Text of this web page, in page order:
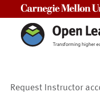
Request Instructor